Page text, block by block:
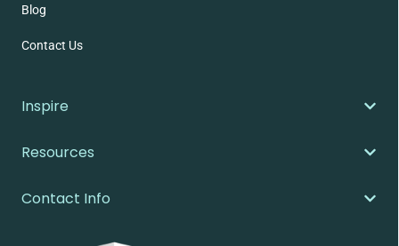
Blog
Contact Us
Inspire
Resources
Contact Info